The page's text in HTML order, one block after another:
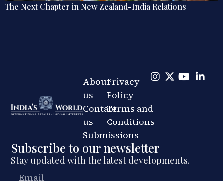
Explainer: The Quiet Shift in India’s Regional
Subscribe to our newsletter
Stay updated with the latest developments.
About
us
Contact
us
Submissions
Privacy
Policy
Terms and
Conditions